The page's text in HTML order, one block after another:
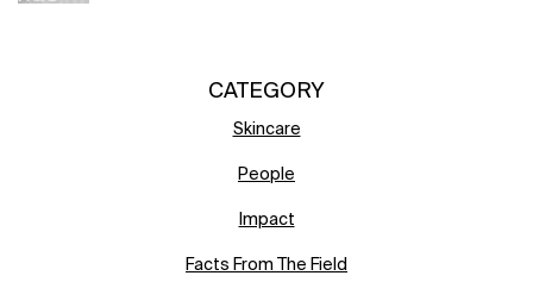
CATEGORY
Skincare
People
Impact
Facts From The Field